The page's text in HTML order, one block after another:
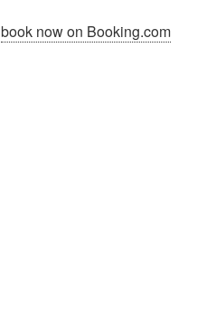
book now on Booking.com